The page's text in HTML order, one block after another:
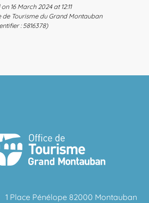
16 March 2024 at 12:11
de Tourisme du Grand Montauban
:5816378)
1 Place Pénélope 82000 Montauban